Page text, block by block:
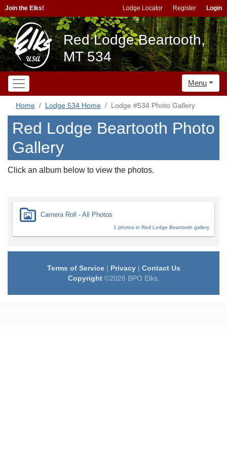
Join the Elks! Lodge Locator Register Login
Red Lodge Beartooth,
MT 534
Menu
Home Lodge 534 Home Lodge #534 Photo Gallery
Red Lodge Beartooth Photo
Gallery
Click an album below to view the photos.
Camera Roll - All Photos
1 photos in Red Lodge Beartooth gallery
Terms of Service| Privacy| Contact Us
Copyright©2026 BPO Elks.